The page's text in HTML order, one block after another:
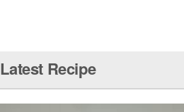
Latest Recipe